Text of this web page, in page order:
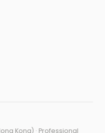
Kong) · Professional